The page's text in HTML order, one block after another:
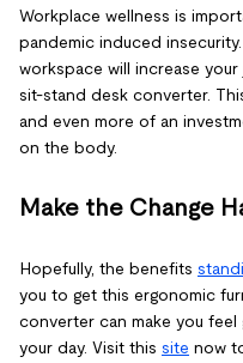
Workplace wellness is
pandemic induced
workspace will increase
sit-stand desk converter.
and even more of an
on the body.
Make the Change
Hopefully, the benefits
you to get this ergonomic
converter can make you
your day. Visit this site now